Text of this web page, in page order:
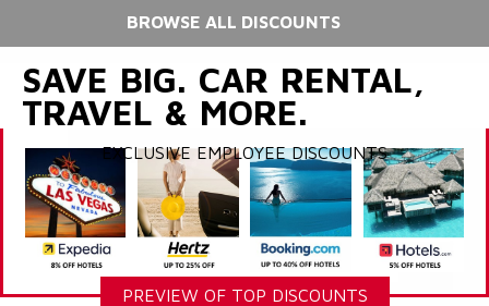
BROWSE ALL DISCOUNTS
SAVE BIG. CAR RENTAL,
TRAVEL & MORE.
EXCLUSIVE EMPLOYEE DISCOUNTS
PREVIEW OF TOP DISCOUNTS